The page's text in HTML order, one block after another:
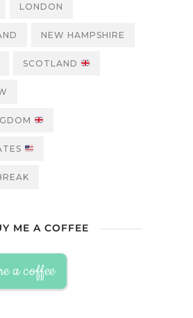
LONDON
NEW HAMPSHIRE
SCOTLAND
ME A COFFEE
a coffee